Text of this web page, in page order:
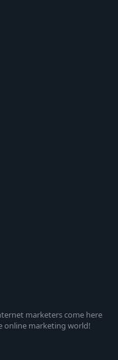
marketers come here
online marketing world!